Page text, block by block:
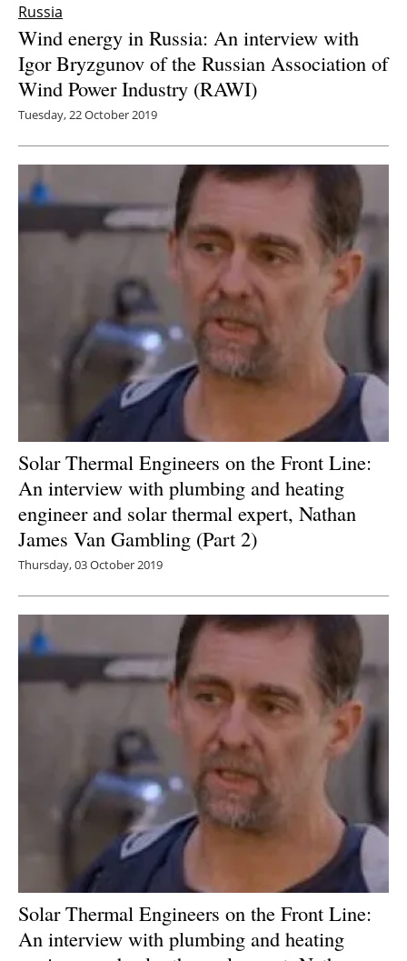
Russia
Wind energy in Russia: An interview with
Igor Bryzgunov of the Russian Association of
Wind Power Industry (RAWI)
Tuesday, 22 October 2019
Solar Thermal Engineers on the Front Line:
An interview with plumbing and heating
engineer and solar thermal expert, Nathan
James Van Gambling (Part 2)
Thursday, 03 October 2019
Solar Thermal Engineers on the Front Line:
An interview with plumbing and heating